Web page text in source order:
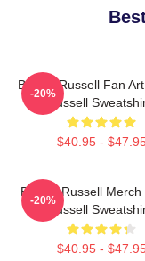
Bertha Russell Fan
Russell
$40.95 -
-20%
Bertha Russell Merch
Russell
$40.95 -
-20%